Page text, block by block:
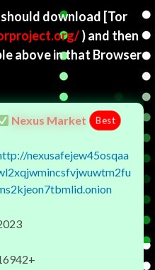
download [Tor
) and then
above in that Browser
Nexus Market Best
nexusafejew45osqaa